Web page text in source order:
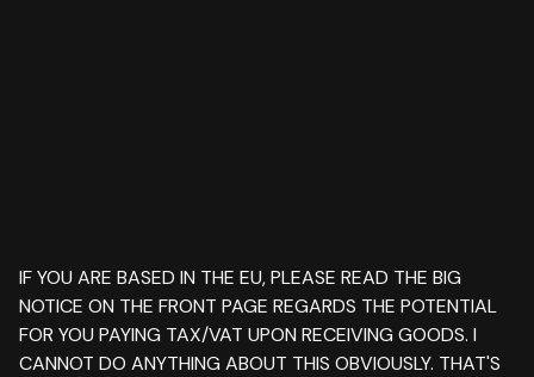
IF YOU ARE BASED IN THE EU, PLEASE READ THE BIG
NOTICE ON THE FRONT PAGE REGARDS THE POTENTIAL
FOR YOU PAYING TAX/VAT UPON RECEIVING GOODS. I
CANNOT DO ANYTHING ABOUT THIS OBVIOUSLY. THAT'S